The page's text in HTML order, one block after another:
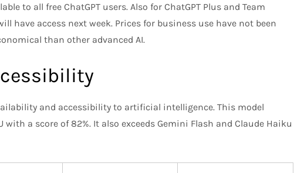
to all free ChatGPT users. Also for ChatGPT Plus and Team
have access next week. Prices for business use have not been
than other advanced AI.
and accessibility to artificial intelligence. This model
a score of 82%. It also exceeds Gemini Flash and Claude Haiku